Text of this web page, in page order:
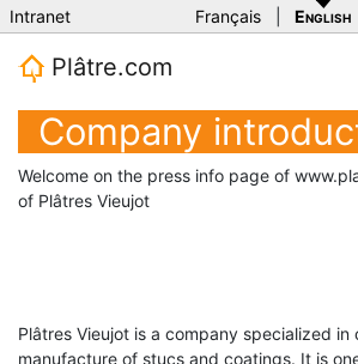
Intranet Français English
Plâtre.com
Company
Welcome on the press info page of
of Plâtres Vieujot
Plâtres Vieujot is a company specialized
manufacture of stucs and coatings. It is